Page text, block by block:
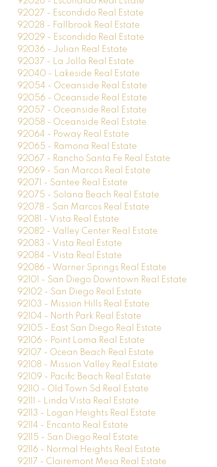
92027 - Escondido Real Estate
92028 - Fallbrook Real Estate
92029 - Escondido Real Estate
92036 - Julian Real Estate
92037 - La Jolla Real Estate
92040 - Lakeside Real Estate
92054 - Oceanside Real Estate
92056 - Oceanside Real Estate
92057 - Oceanside Real Estate
92058 - Oceanside Real Estate
92064 - Poway Real Estate
92065 - Ramona Real Estate
92067 - Rancho Santa Fe Real Estate
92069 - San Marcos Real Estate
92071 - Santee Real Estate
92075 - Solana Beach Real Estate
92078 - San Marcos Real Estate
92081 - Vista Real Estate
92082 - Valley Center Real Estate
92083 - Vista Real Estate
92084 - Vista Real Estate
92086 - Warner Springs Real Estate
92101 - San Diego Downtown Real Estate
92102 - San Diego Real Estate
92103 - Mission Hills Real Estate
92104 - North Park Real Estate
92105 - East San Diego Real Estate
92106 - Point Loma Real Estate
92107 - Ocean Beach Real Estate
92108 - Mission Valley Real Estate
92109 - Pacific Beach Real Estate
92110 - Old Town Sd Real Estate
92111 - Linda Vista Real Estate
92113 - Logan Heights Real Estate
92114 - Encanto Real Estate
92115 - San Diego Real Estate
92116 - Normal Heights Real Estate
92117 - Clairemont Mesa Real Estate